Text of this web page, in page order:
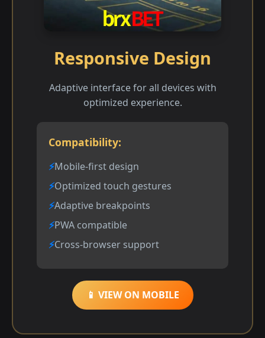
Responsive Design
Adaptive interface for all devices with
optimized experience.
Compatibility:
Mobile-first design
Optimized touch gestures
Adaptive breakpoints
PWA compatible
Cross-browser support
📱 VIEW ON MOBILE